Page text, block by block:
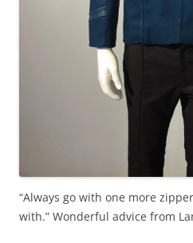
“Always go with one more
with.” Wonderful advice from